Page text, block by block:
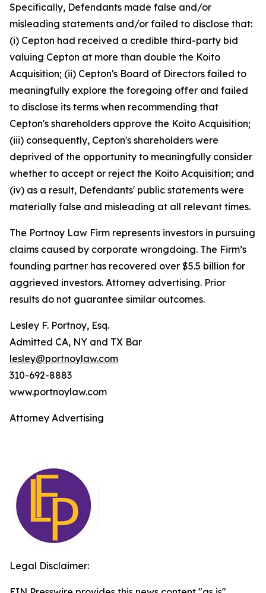
Specifically, Defendants made false and/or
misleading statements and/or failed to disclose that:
(i) Cepton had received a credible third-party bid
valuing Cepton at more than double the Koito
Acquisition; (ii) Cepton's Board of Directors failed to
meaningfully explore the foregoing offer and failed
to disclose its terms when recommending that
Cepton's shareholders approve the Koito Acquisition;
(iii) consequently, Cepton's shareholders were
deprived of the opportunity to meaningfully consider
whether to accept or reject the Koito Acquisition; and
(iv) as a result, Defendants' public statements were
materially false and misleading at all relevant times.
The Portnoy Law Firm represents investors in pursuing
claims caused by corporate wrongdoing. The Firm’s
founding partner has recovered over $5.5 billion for
aggrieved investors. Attorney advertising. Prior
results do not guarantee similar outcomes.
Lesley F. Portnoy, Esq.
Admitted CA, NY and TX Bar
lesley@portnoylaw.com
310-692-8883
www.portnoylaw.com
Attorney Advertising
Legal Disclaimer: